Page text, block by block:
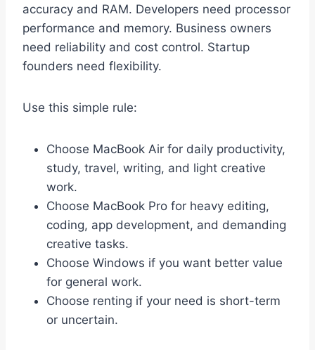
accuracy and RAM. Developers need processor
performance and memory. Business owners
need reliability and cost control. Startup
founders need flexibility.
Use this simple rule:
Choose MacBook Air for daily productivity,
study, travel, writing, and light creative
work.
Choose MacBook Pro for heavy editing,
coding, app development, and demanding
creative tasks.
Choose Windows if you want better value
for general work.
Choose renting if your need is short-term
or uncertain.